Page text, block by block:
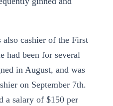
cashier of the First
had been for several
in August, and was
on September 7th.
a salary of $150 per